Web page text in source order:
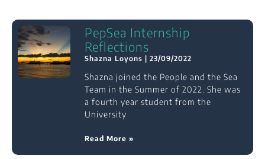
PepSea Internship
Reflections
Shazna Loyons 23/09/2022
Shazna joined the People and the Sea
Team in the Summer of 2022. She was
a fourth year student from the
University
Read More »